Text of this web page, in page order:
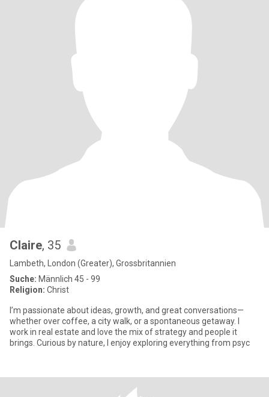
Claire, 35
Lambeth, London (Greater), Grossbritannien
Suche: Männlich 45 - 99
Religion: Christ
I’m passionate about ideas, growth, and great conversations—
whether over coffee, a city walk, or a spontaneous getaway. I
work in real estate and love the mix of strategy and people it
brings. Curious by nature, I enjoy exploring everything from psyc